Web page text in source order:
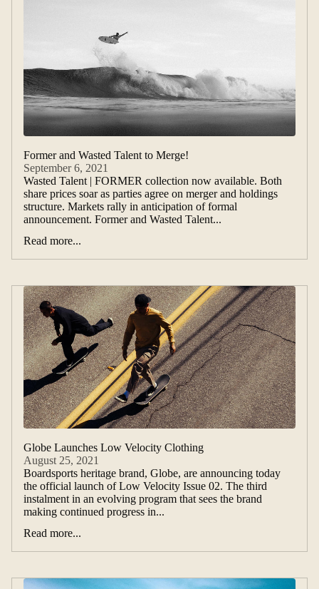
Former and Wasted Talent to Merge!
September 6, 2021
Wasted Talent | FORMER collection now available. Both
share prices soar as parties agree on merger and holdings
structure. Markets rally in anticipation of formal
announcement. Former and Wasted Talent...
Read more...
Globe Launches Low Velocity Clothing
August 25, 2021
Boardsports heritage brand, Globe, are announcing today
the official launch of Low Velocity Issue 02. The third
instalment in an evolving program that sees the brand
making continued progress in...
Read more...